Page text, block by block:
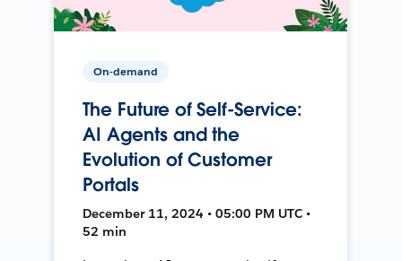
On-demand
The Future of Self-Service:
AI Agents and the
Evolution of Customer
Portals
December 11, 2024 • 05:00 PM UTC •
52 min